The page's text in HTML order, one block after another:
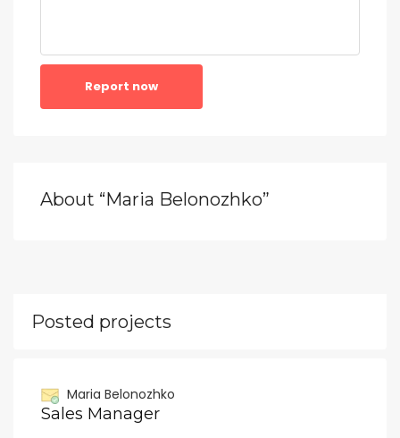
Report now
About “Maria Belonozhko”
Posted projects
Maria Belonozhko
Sales Manager